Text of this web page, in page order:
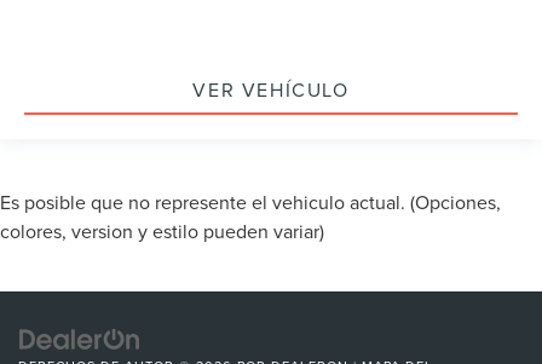
VER VEHÍCULO
Es posible que no represente el vehiculo actual. (Opciones,
colores, version y estilo pueden variar)